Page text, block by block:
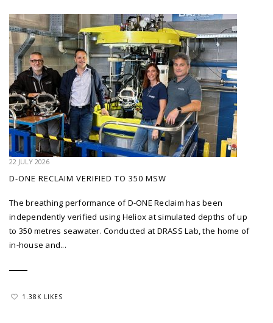
22 JULY 2026
D-ONE RECLAIM VERIFIED TO 350 MSW
The breathing performance of D-ONE Reclaim has been
independently verified using Heliox at simulated depths of up
to 350 metres seawater. Conducted at DRASS Lab, the home of
in-house and...
1.38K LIKES